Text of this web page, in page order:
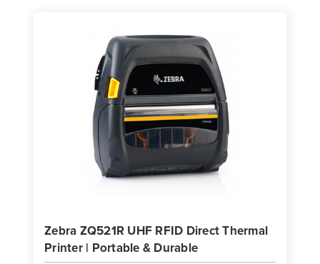
Zebra ZQ521R UHF RFID Direct Thermal
Printer | Portable & Durable